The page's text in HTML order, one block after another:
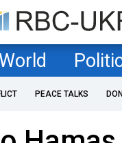
World
PEACE TALKS